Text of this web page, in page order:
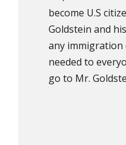
become U.S
Goldstein and
any immigration
needed to
go to Mr.